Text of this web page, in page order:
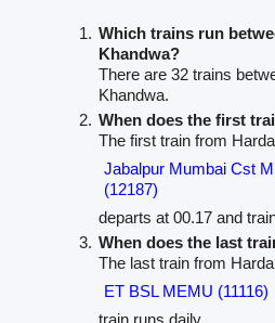
Which trains run
Khandwa?
There are 32 trains
Khandwa.
When does the first
The first train from
Jabalpur Mumbai Cst
(12187)
departs at 00.17 and
When does the last
The last train from
ET BSL MEMU (11116)